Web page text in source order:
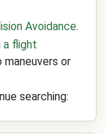
Avoidance.
a flight
or
searching: